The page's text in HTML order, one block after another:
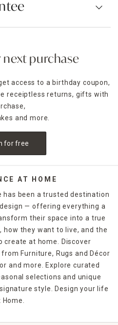
next purchase
access to a birthday coupon,
receiptless returns, gifts with
and more.
for free
AT HOME
has been a trusted destination
— offering everything a
their space into a true
they want to live, and the
create at home. Discover
Furniture, Rugs and Décor
and more. Explore curated
selections and unique
style. Design your life
Home.